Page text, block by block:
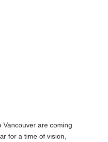
Vancouver are coming
for a time of vision,